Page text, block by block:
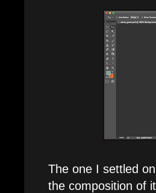
The one I settled
the composition of